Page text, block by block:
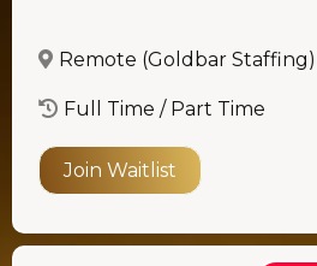
Remote (Goldbar Staffing)
Full Time / Part Time
Join Waitlist